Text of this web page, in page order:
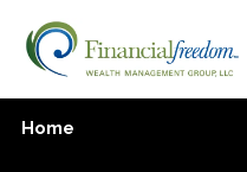
Skip to main content
Home
Oregon
Plan Changes